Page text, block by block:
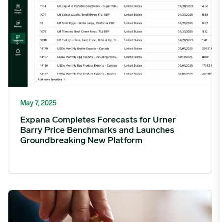
May 7, 2025
Expana Completes Forecasts for Urner
Barry Price Benchmarks and Launches
Groundbreaking New Platform
Expana establishes Advisory Board to accelerate growth and